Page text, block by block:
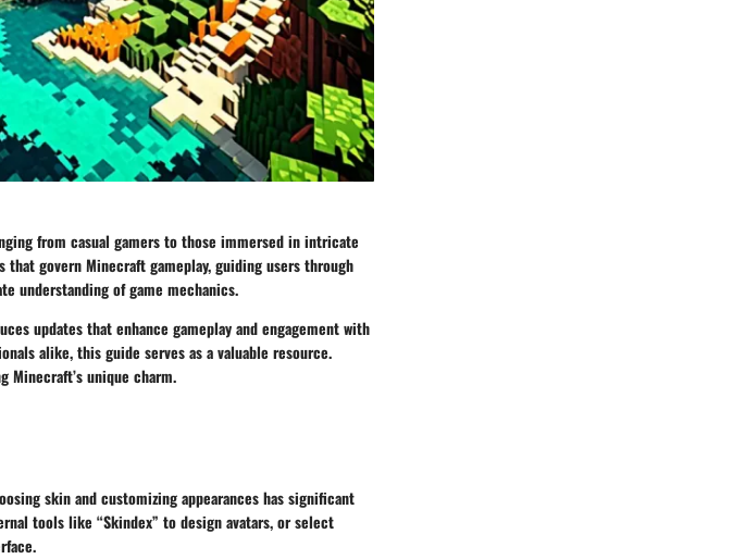
from casual gamers to those immersed in intricate
govern Minecraft gameplay, guiding users through
understanding of game mechanics.
updates that enhance gameplay and engagement with
alike, this guide serves as a valuable resource.
Minecraft’s unique charm.
skin and customizing appearances has significant
tools like “Skindex” to design avatars, or select